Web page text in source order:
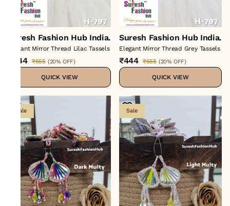
Suresh Fashion Hub India.
Elegant Mirror Thread Lilac Tassels
₹444 ₹555 (20% OFF)
QUICK VIEW
Suresh Fashion Hub India.
Elegant Mirror Thread Grey Tassels
₹444 ₹555 (20% OFF)
QUICK VIEW
Sale Sale